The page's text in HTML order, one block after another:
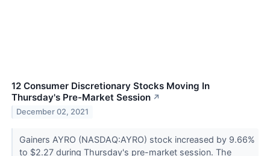
12 Consumer Discretionary Stocks Moving In
Thursday's Pre-Market Session ↗
December 02, 2021
Gainers AYRO (NASDAQ:AYRO) stock increased by 9.66%
to $2.27 during Thursday's pre-market session. The